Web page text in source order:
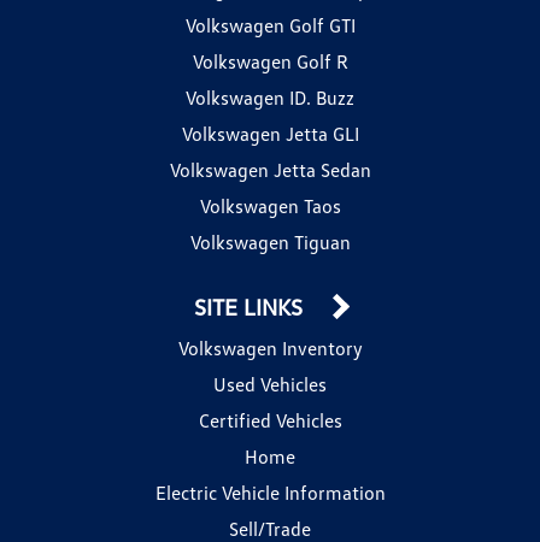
Volkswagen Golf GTI
Volkswagen Golf R
Volkswagen ID. Buzz
Volkswagen Jetta GLI
Volkswagen Jetta Sedan
Volkswagen Taos
Volkswagen Tiguan
SITE LINKS
Volkswagen Inventory
Used Vehicles
Certified Vehicles
Home
Electric Vehicle Information
Sell/Trade